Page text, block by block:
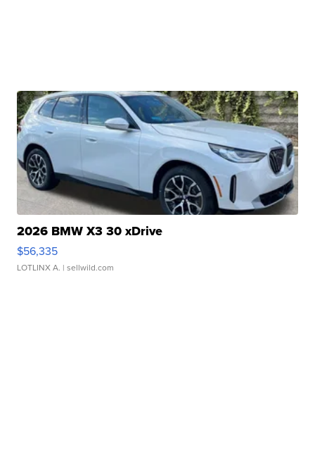
2026 BMW X3 30 xDrive
$56,335
LOTLINX A. | sellwild.com